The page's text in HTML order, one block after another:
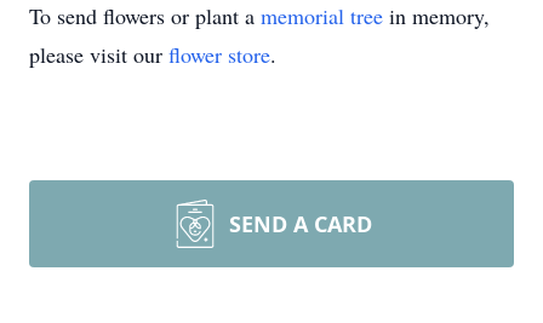
To send flowers or plant a memorial tree in memory,
please visit our flower store.
SEND A CARD